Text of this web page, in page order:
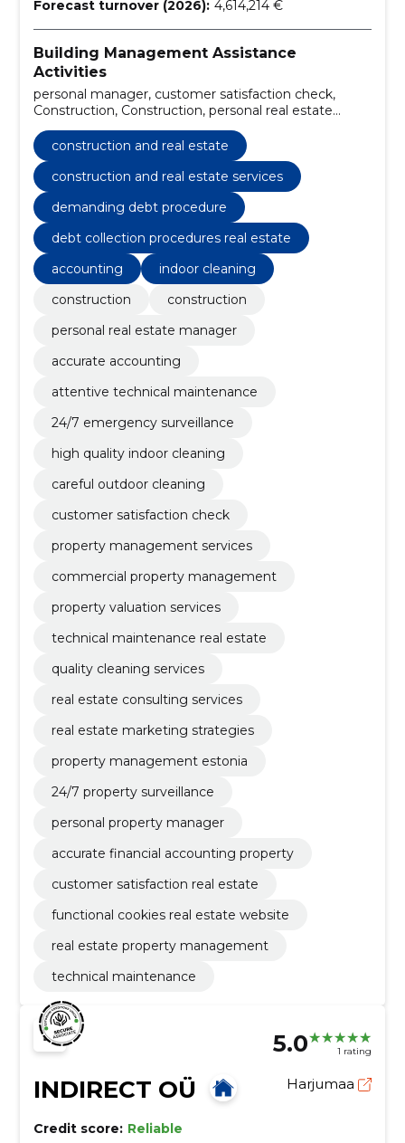
Forecast turnover (2026): 4,614,214 €
Building Management Assistance
Activities
personal manager, customer satisfaction check,
Construction, Construction, personal real estate
manager, accurate accounting, attentive technical
maintenance, 24/7 emergency surveillance, high
quality indoor cleaning, careful outdoor cleaning
construction and real estate
construction and real estate services
demanding debt procedure
debt collection procedures real estate
accounting
indoor cleaning
construction
construction
personal real estate manager
accurate accounting
attentive technical maintenance
24/7 emergency surveillance
high quality indoor cleaning
careful outdoor cleaning
customer satisfaction check
property management services
commercial property management
property valuation services
technical maintenance real estate
quality cleaning services
real estate consulting services
real estate marketing strategies
property management estonia
24/7 property surveillance
personal property manager
accurate financial accounting property
customer satisfaction real estate
functional cookies real estate website
real estate property management
technical maintenance
5.0 1 rating
INDIRECT OÜ Harjumaa
Credit score: Reliable